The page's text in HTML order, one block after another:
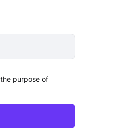
purpose of